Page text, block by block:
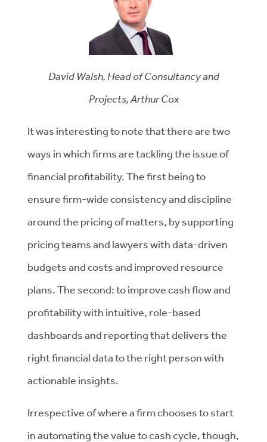
David Walsh, Head of Consultancy and
Projects, Arthur Cox
It was interesting to note that there are two
ways in which firms are tackling the issue of
financial profitability. The first being to
ensure firm-wide consistency and discipline
around the pricing of matters, by supporting
pricing teams and lawyers with data-driven
budgets and costs and improved resource
plans. The second: to improve cash flow and
profitability with intuitive, role-based
dashboards and reporting that delivers the
right financial data to the right person with
actionable insights.
Irrespective of where a firm chooses to start
in automating the value to cash cycle, though,